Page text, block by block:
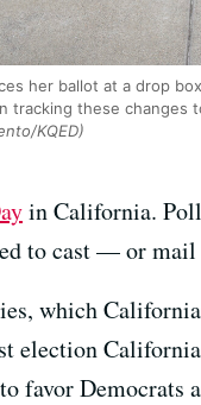
her ballot at a drop
tracking these changes
KQED)
in California.
to cast — or
which
election
favor Democrats